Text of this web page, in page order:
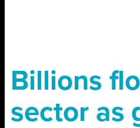
Billions
sector as